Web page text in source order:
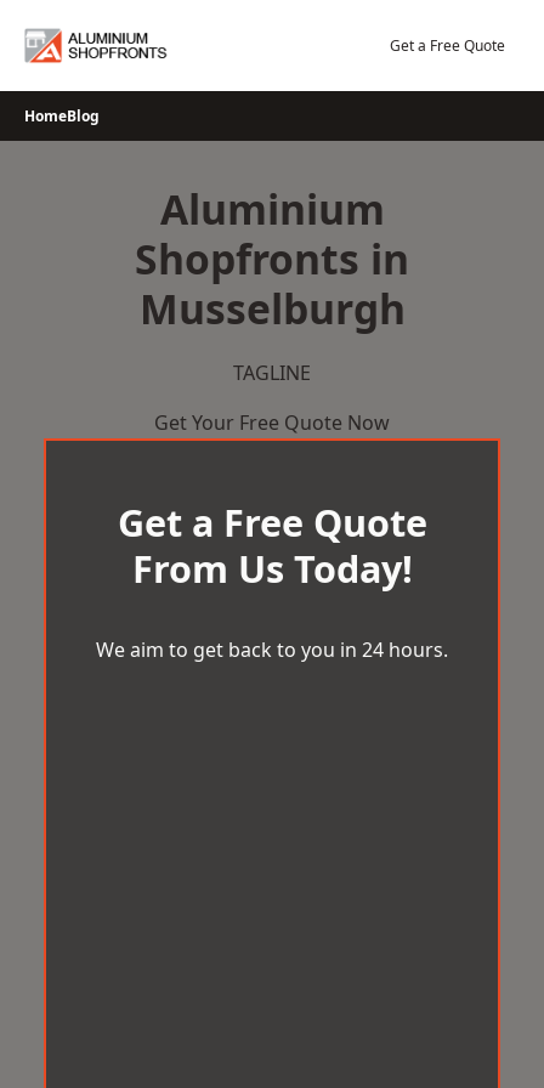
Get a Free Quote
HomeBlog
Aluminium
Shopfronts in
Musselburgh
TAGLINE
Get Your Free Quote Now
Get a Free Quote
From Us Today!
We aim to get back to you in 24 hours.